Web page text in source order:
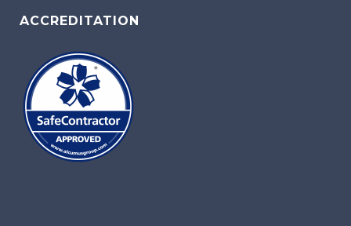
ACCREDITATION